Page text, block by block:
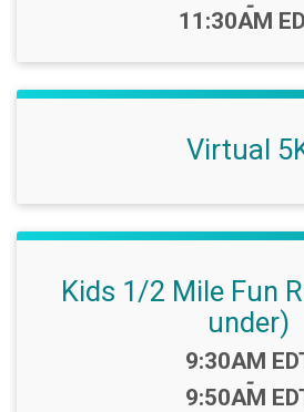
-
11:30AM
Virtual
Kids 1/2 Mile Fun
under)
Time:
9:30AM
-
9:50AM